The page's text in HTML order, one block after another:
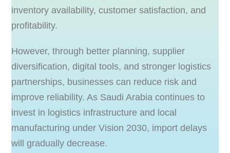
inventory availability, customer satisfaction, and
profitability.
However, through better planning, supplier
diversification, digital tools, and stronger logistics
partnerships, businesses can reduce risk and
improve reliability. As Saudi Arabia continues to
invest in logistics infrastructure and local
manufacturing under Vision 2030, import delays
will gradually decrease.